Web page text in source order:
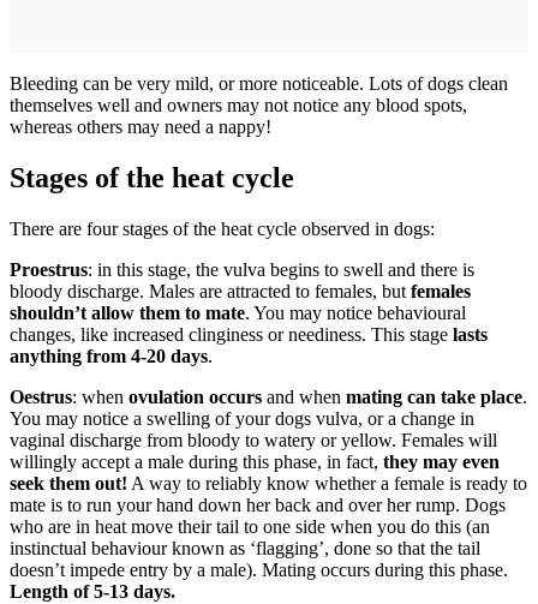
Bleeding can be very mild, or more noticeable. Lots of dogs clean
themselves well and owners may not notice any blood spots,
whereas others may need a nappy!
Stages of the heat cycle
There are four stages of the heat cycle observed in dogs:
Proestrus: in this stage, the vulva begins to swell and there is
bloody discharge. Males are attracted to females, but females
shouldn’t allow them to mate. You may notice behavioural
changes, like increased clinginess or neediness. This stage lasts
anything from 4-20 days.
Oestrus: when ovulation occurs and when mating can take place.
You may notice a swelling of your dogs vulva, or a change in
vaginal discharge from bloody to watery or yellow. Females will
willingly accept a male during this phase, in fact, they may even
seek them out! A way to reliably know whether a female is ready to
mate is to run your hand down her back and over her rump. Dogs
who are in heat move their tail to one side when you do this (an
instinctual behaviour known as ‘flagging’, done so that the tail
doesn’t impede entry by a male). Mating occurs during this phase.
Length of 5-13 days.